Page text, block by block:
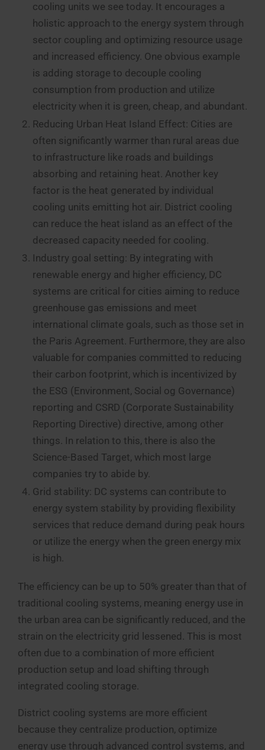
cooling units we see today. It encourages a
holistic approach to the energy system through
sector coupling and optimizing resource usage
and increased efficiency. One obvious example
is adding storage to decouple cooling
consumption from production and utilize
electricity when it is green, cheap, and abundant.
Reducing Urban Heat Island Effect: Cities are
often significantly warmer than rural areas due
to infrastructure like roads and buildings
absorbing and retaining heat. Another key
factor is the heat generated by individual
cooling units emitting hot air. District cooling
can reduce the heat island as an effect of the
decreased capacity needed for cooling.
Industry goal setting: By integrating with
renewable energy and higher efficiency, DC
systems are critical for cities aiming to reduce
greenhouse gas emissions and meet
international climate goals, such as those set in
the Paris Agreement. Furthermore, they are also
valuable for companies committed to reducing
their carbon footprint, which is incentivized by
the ESG (Environment, Social og Governance)
reporting and CSRD (Corporate Sustainability
Reporting Directive) directive, among other
things. In relation to this, there is also the
Science-Based Target, which most large
companies try to abide by.
Grid stability: DC systems can contribute to
energy system stability by providing flexibility
services that reduce demand during peak hours
or utilize the energy when the green energy mix
is high.
The efficiency can be up to 50% greater than that of
traditional cooling systems, meaning energy use in
the urban area can be significantly reduced, and the
strain on the electricity grid lessened. This is most
often due to a combination of more efficient
production setup and load shifting through
integrated cooling storage.
District cooling systems are more efficient
because they centralize production, optimize
energy use through advanced control systems, and